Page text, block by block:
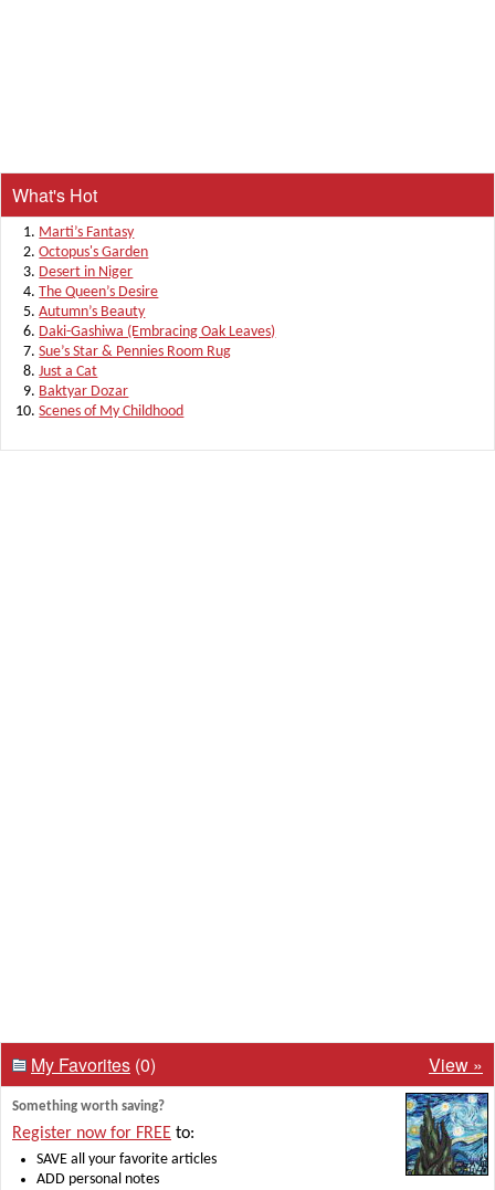
What's Hot
Marti’s Fantasy
Octopus's Garden
Desert in Niger
The Queen’s Desire
Autumn’s Beauty
Daki-Gashiwa (Embracing Oak Leaves)
Sue’s Star & Pennies Room Rug
Just a Cat
Baktyar Dozar
Scenes of My Childhood
My Favorites (0) View »
Something worth saving?
Register now for FREE to:
SAVE all your favorite articles
ADD personal notes